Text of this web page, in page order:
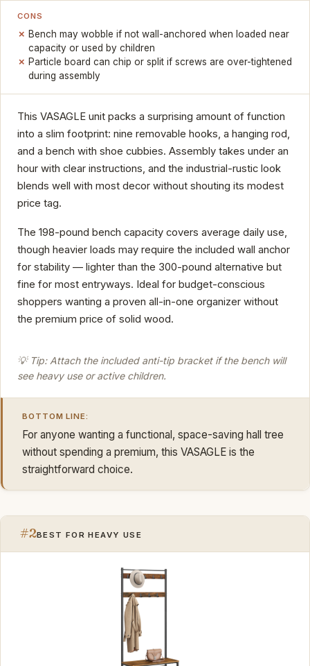
CONS
Bench may wobble if not wall-anchored when loaded near
capacity or used by children
Particle board can chip or split if screws are over-tightened
during assembly
This VASAGLE unit packs a surprising amount of function
into a slim footprint: nine removable hooks, a hanging rod,
and a bench with shoe cubbies. Assembly takes under an
hour with clear instructions, and the industrial-rustic look
blends well with most decor without shouting its modest
price tag.
The 198-pound bench capacity covers average daily use,
though heavier loads may require the included wall anchor
for stability — lighter than the 300-pound alternative but
fine for most entryways. Ideal for budget-conscious
shoppers wanting a proven all-in-one organizer without
the premium price of solid wood.
💡 Tip: Attach the included anti-tip bracket if the bench will
see heavy use or active children.
BOTTOM LINE:
For anyone wanting a functional, space-saving hall tree
without spending a premium, this VASAGLE is the
straightforward choice.
#2BEST FOR HEAVY USE